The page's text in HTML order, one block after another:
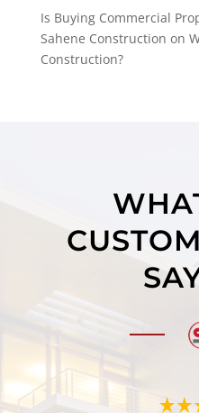
Is Buying Commercial
Sahene Construction on
Construction?